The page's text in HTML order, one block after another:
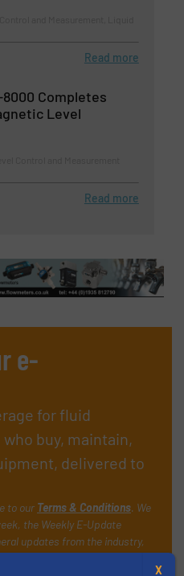
Read more
8000 Completes
Level
Read more
e-
for fluid
buy, maintain,
delivered to
to our Terms & Conditions. We
the Weekly E-Update
updates from the industry,
X